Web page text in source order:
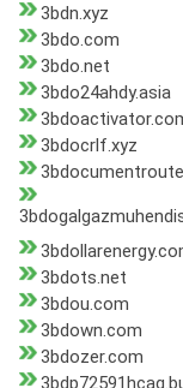
3bdn.xyz
3bdo.com
3bdo.net
3bdo24ahdy.asia
3bdocrlf.xyz
3bdots.net
3bdou.com
3bdown.com
3bdozer.com